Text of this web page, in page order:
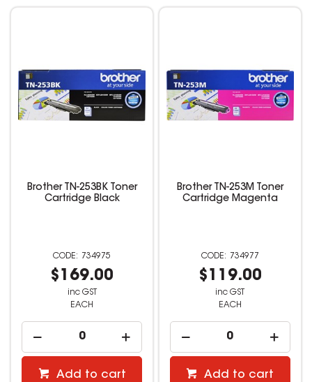
Brother TN-253BK Toner
Cartridge Black
734975
$169.00
inc GST
EACH
Add to cart
Brother TN-253M Toner
Cartridge Magenta
734977
$119.00
inc GST
EACH
Add to cart